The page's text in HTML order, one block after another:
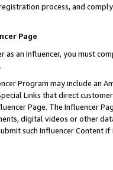
process, and
Page
as an Influencer, you must
Program may include an
Links that direct
Page. The Influencer
digital videos or other
such Influencer Content